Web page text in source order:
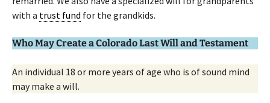
with a trust fund for the grandkids.
Who May Create a Colorado Last Will and Testament
An individual 18 or more years of age who is of sound mind
may make a will.